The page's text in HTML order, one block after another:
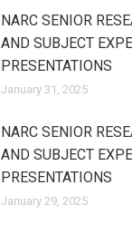
NARC SENIOR
AND SUBJECT
PRESENTATIONS
January 31, 2025
NARC SENIOR
AND SUBJECT
PRESENTATIONS
January 29, 2025